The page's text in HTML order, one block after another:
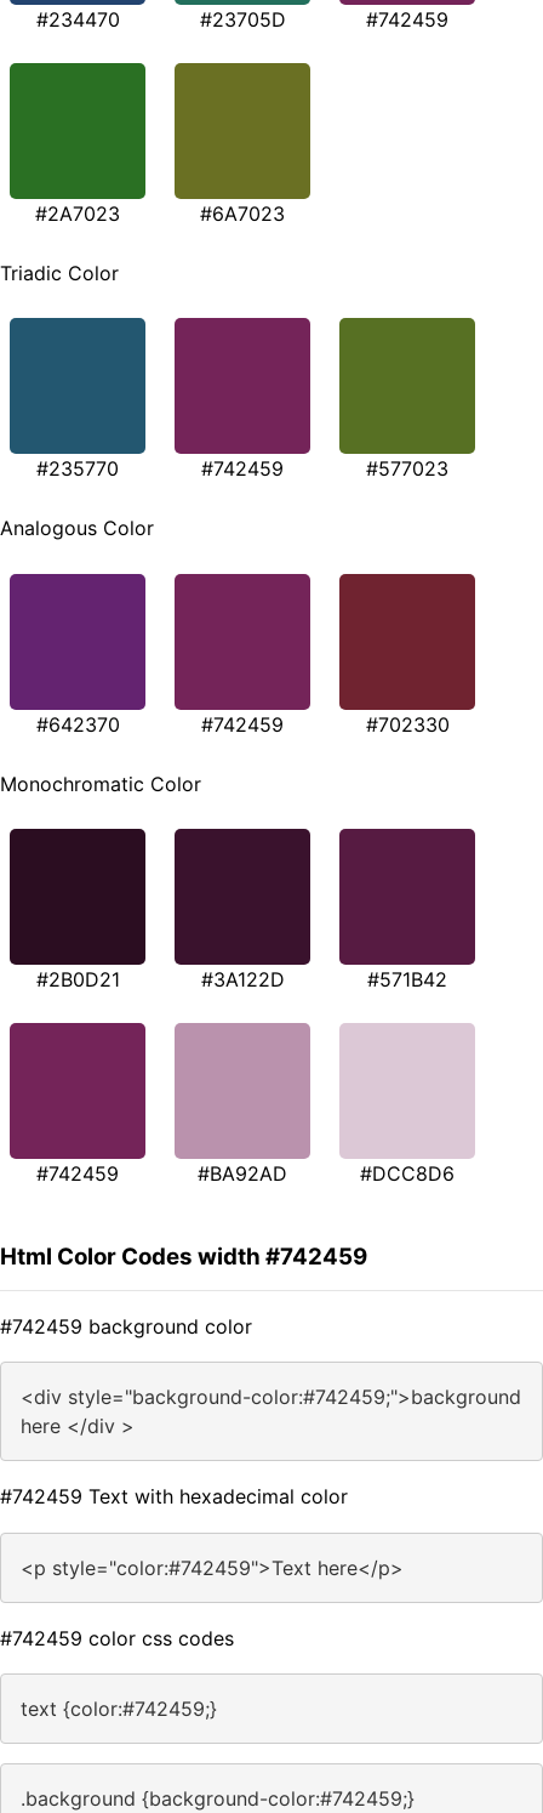
#234470 #23705D #742459
#2A7023 #6A7023
Triadic Color
#235770 #742459 #577023
Analogous Color
#642370 #742459 #702330
Monochromatic Color
#2B0D21 #3A122D #571B42
#742459 #BA92AD #DCC8D6
Html Color Codes width #742459
#742459 background color
<div style="background-color:#742459;">background
here </div >
#742459 Text with hexadecimal color
<p style="color:#742459">Text here</p>
#742459 color css codes
text {color:#742459;}
.background {background-color:#742459;}